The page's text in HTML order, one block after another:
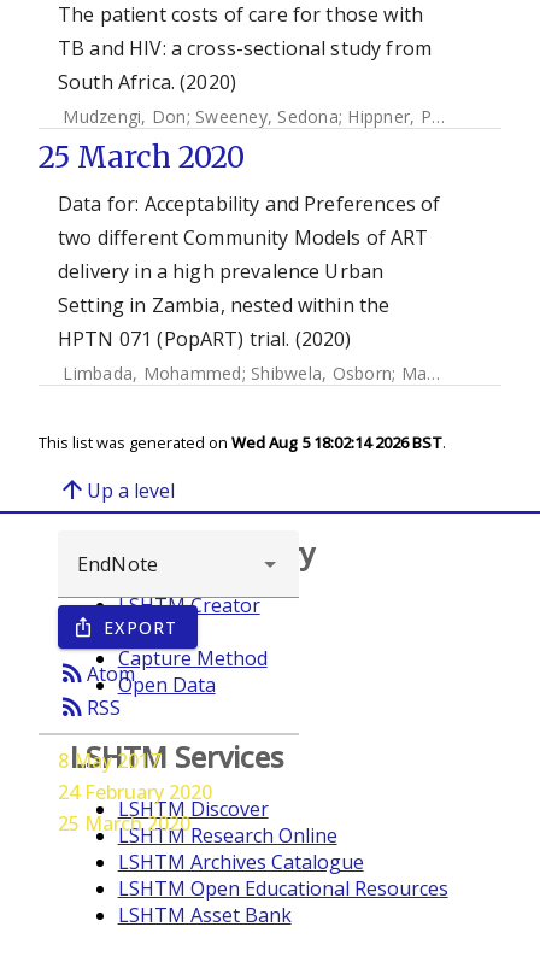
The patient costs of care for those with
TB and HIV: a cross-sectional study from
South Africa. (2020)
Mudzengi, Don; Sweeney, Sedona; Hippner, Piotr
25 March 2020
Data for: Acceptability and Preferences of
two different Community Models of ART
delivery in a high prevalence Urban
Setting in Zambia, nested within the
HPTN 071 (PopART) trial. (2020)
Limbada, Mohammed; Shibwela, Osborn; Macleod, David
This list was generated on Wed Aug 5 18:02:14 2026 BST.
arrow_upward Up a level
ios_share EXPORT
rss_feedAtom
rss_feed RSS
8 May 2017
24 February 2020
25 March 2020
Browse repository
LSHTM Creator
Year
Capture Method
Open Data
LSHTM Services
LSHTM Discover
LSHTM Research Online
LSHTM Archives Catalogue
LSHTM Open Educational Resources
LSHTM Asset Bank